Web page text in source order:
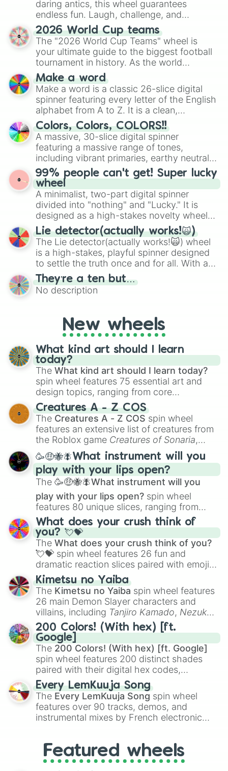
○
●
□
♤
♡
◇
▪︎
¤
《
¿
.
daring antics, this wheel guarantees
endless fun. Laugh, challenge, and
discover new sides of your friends. Who's
ready for a spin?
2026 World Cup teams
The "2026 World Cup Teams" wheel is
your ultimate guide to the biggest football
tournament in history. As the world
prepares for the 2026 expansion, this
wheel features all 48 nations that have
secured their spots in the United States,
Mexico, and Canada.
Make a word
Make a word is a classic 26-slice digital
spinner featuring every letter of the English
alphabet from A to Z. It is a clean,
straightforward tool designed for literacy
exercises, creative brainstorming, and
randomized word games. Idea for use:
Give your next game night a twist by using
the wheel to pick a random starting letter
for Scattergories, or spin it multiple times
to create an acronym that players must
turn into a funny phrase.
Colors, Colors, COLORS!!
A massive, 30-slice digital spinner
featuring a massive range of tones,
including vibrant primaries, earthy neutrals,
and soft pastels like Vermilion, Hazel,
Emerald, Aquamarine, Bubblegum, and
various shades of gray. It is built for
maximum variety when you need a highly
specific color selection.
99% people can't get! Super lucky
wheel
A minimalist, two-part digital spinner
divided into "nothing" and "Lucky." It is
designed as a high-stakes novelty wheel
for testing your luck against brutal odds.
Lie detector(actually works!🙀)
The Lie detector(actually works!🙀) wheel
is a high-stakes, playful spinner designed
to settle the truth once and for all. With a
bold, dramatic aesthetic, this wheel
features a mix of definitive judgments and
mysterious possibilities to keep everyone
They’re a ten but…
No description
New wheels
What kind art should I learn
today?
The What kind art should I learn today?
spin wheel features 75 essential art and
design topics, ranging from core
techniques like
Anatomy,Perspective
Color Theoryto specialized skills like
Creature Design , 2D Animation , and
Portfolio Building.
Creatures A - Z COS
The Creatures A - Z COS spin wheel
features an extensive list of creatures from
the Roblox game Creatures of Sonaria,
spanning fromAdharcaiin Boreal Warden
andCorvuraxall the way toYggdragstyx,
Zwevealisk, and various Wardens.
🥳🤑🐝🪰What instrument will you
play with your lips open?
The 🥳🤑🐝🪰What instrument will you
play with your lips open? spin wheel
features 80 unique slices, ranging from
traditional wind instruments like the Flute
Saxophone, andTromboneto unusual
musical prompts like theJaw Harp,Nose
flute (with lips open), andKazoo.
What does your crush think of
you? 💘💝
The What does your crush think of you?
💘💝 spin wheel features 26 fun and
dramatic reaction slices paired with emojis,
ranging from sweet options like
you,😇 your an angel, and 😊 sweet
to
chaotic predictions like🤨 sus,🫥 I don't
even knew you existed , and🤪 crazy.
Kimetsu no Yaiba
The Kimetsu no Yaiba spin wheel features
26 main Demon Slayer characters and
villains, including Tanjiro Kamado, Nezuko
Kamado, the Nine Hashira likeKyojuro
RengokuandGiyu Tomioka, and powerful
demons likeMuzan Kibutsuji,Akaza, and
Kokushibo
200 Colors! (With hex) [ft.
Google]
The 200 Colors! (With hex) [ft. Google]
spin wheel features 200 distinct shades
paired with their digital hex codes,
spanning the entire color spectrum from
vibrant tones like#FF0800(Candy Apple
Red),#39FF14(Neon Green), and
#007FFF(Azure Blue) to neutral shades
like#F5F5DC(Beige), #B76E79(Rose
Every LemKuuja Song
The Every LemKuuja Song spin wheel
features over 90 tracks, demos, and
instrumental mixes by French electronic
GRL, and A NEWER DAWN, as well as the
full judetrack series.
Featured wheels